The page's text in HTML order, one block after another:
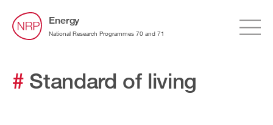
Energy
National Research Programmes 70 and 71
#Standard of living